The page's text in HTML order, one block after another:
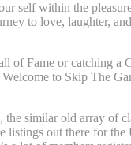
self within the
to love, laughter,
Fame or catching a
to Skip The
similar old array of
listings out there for